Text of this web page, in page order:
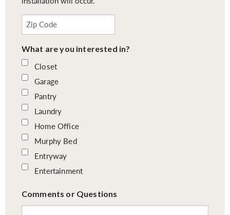
What are you interested in?
Closet
Garage
Pantry
Laundry
Home Office
Murphy Bed
Entryway
Entertainment
Comments or Questions